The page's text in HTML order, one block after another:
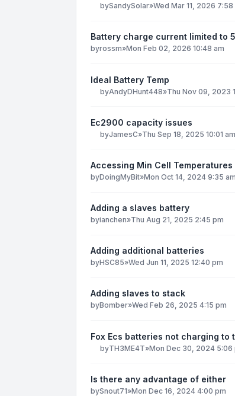
bySandySolar»Wed Mar 11, 2026 7:58
Battery charge current limited to
byrossm»Mon Feb 02, 2026 10:48 am
Ideal Battery Temp
byAndyDHunt448»Thu Nov 09, 2023
Ec2900 capacity issues
byJamesC»Thu Sep 18, 2025 10:01 am
Accessing Min Cell
byDoingMyBit»Mon Oct 14, 2024 9:35 am
Adding a slaves battery
byianchen»Thu Aug 21, 2025 2:45 pm
Adding additional batteries
byHSC85»Wed Jun 11, 2025 12:40 pm
Adding slaves to stack
byBomber»Wed Feb 26, 2025 4:15 pm
Fox Ecs batteries not charging to
byTH3ME4T»Mon Dec 30, 2024 5:06
Is there any advantage of either
bySnout71»Mon Dec 16, 2024 4:00 pm